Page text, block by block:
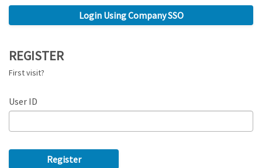
REGISTER
First visit?
User ID